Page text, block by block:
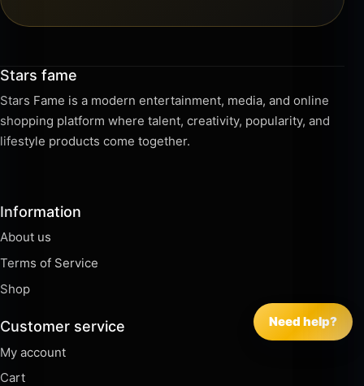
Stars fame
Stars Fame is a modern entertainment, media, and online
shopping platform where talent, creativity, popularity, and
lifestyle products come together.
Information
About us
Terms of Service
Shop
Customer service
My account
Cart
Need help?